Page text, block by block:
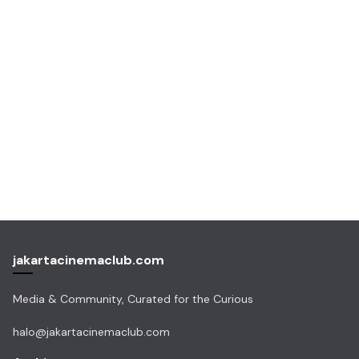
jakartacinemaclub.com
Media & Community, Curated for the Curious
halo@jakartacinemaclub.com